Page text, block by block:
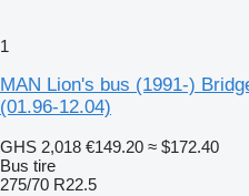
1
MAN Lion's bus (1991-)
(01.96-12.04)
GHS 2,018 €149.20 ≈ $172.40
Bus tire
275/70 R22.5